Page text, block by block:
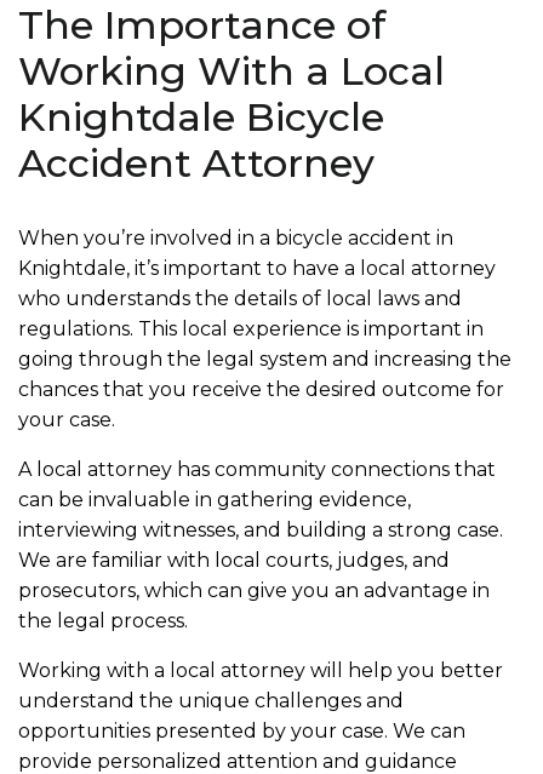
The Importance of
Working With a Local
Knightdale Bicycle
Accident Attorney
When you’re involved in a bicycle accident in
Knightdale, it’s important to have a local attorney
who understands the details of local laws and
regulations. This local experience is important in
going through the legal system and increasing the
chances that you receive the desired outcome for
your case.
A local attorney has community connections that
can be invaluable in gathering evidence,
interviewing witnesses, and building a strong case.
We are familiar with local courts, judges, and
prosecutors, which can give you an advantage in
the legal process.
Working with a local attorney will help you better
understand the unique challenges and
opportunities presented by your case. We can
provide personalized attention and guidance